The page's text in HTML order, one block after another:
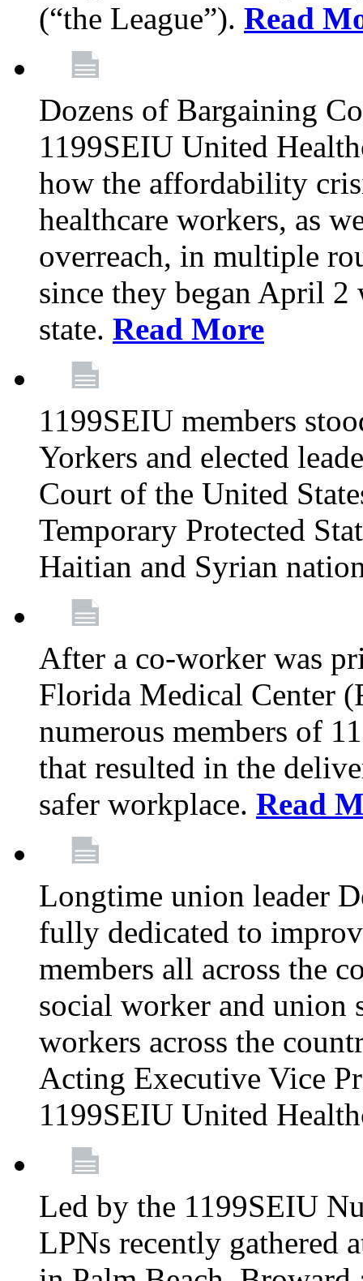
(“the League”). Read
Dozens of Bargaining
1199SEIU United
how the affordability
healthcare workers, as
overreach, in multiple
since they began April
state. Read More
1199SEIU members
Yorkers and elected
Court of the United
Temporary Protected
Haitian and Syrian
After a co-worker was
Florida Medical Center
numerous members of
that resulted in the
safer workplace. Read
Longtime union leader
fully dedicated to
members all across the
social worker and union
workers across the
Acting Executive Vice
1199SEIU United
Led by the 1199SEIU
LPNs recently gathered